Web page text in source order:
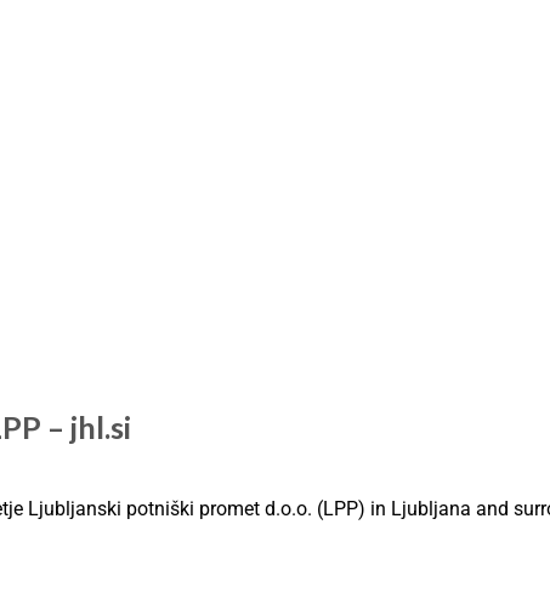
– jhl.si
Ljubljanski potniški promet d.o.o. (LPP) in Ljubljana and